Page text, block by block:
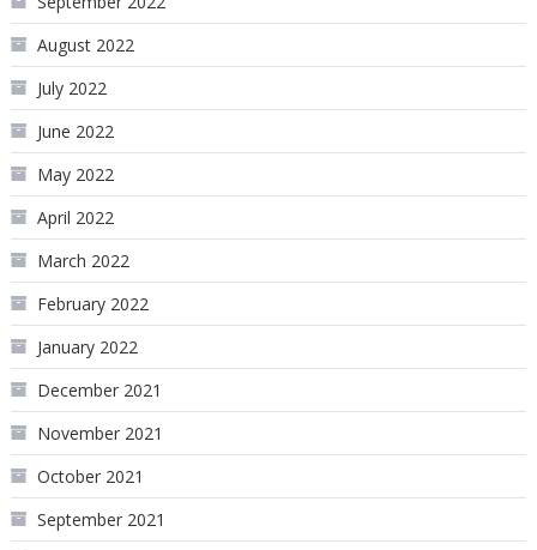
August 2022
July 2022
June 2022
May 2022
April 2022
March 2022
February 2022
January 2022
December 2021
November 2021
October 2021
September 2021